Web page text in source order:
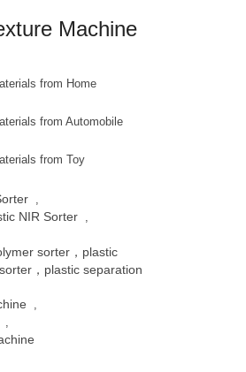
Machine
from Home
from Automobile
from Toy
,
NIR Sorter ,
sorter，plastic
，plastic separation
,
,